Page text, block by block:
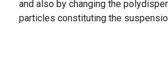
and also by changing the
particles constituting the